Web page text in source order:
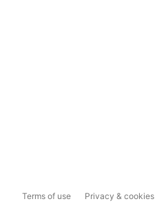
Terms of use Privacy & cookies